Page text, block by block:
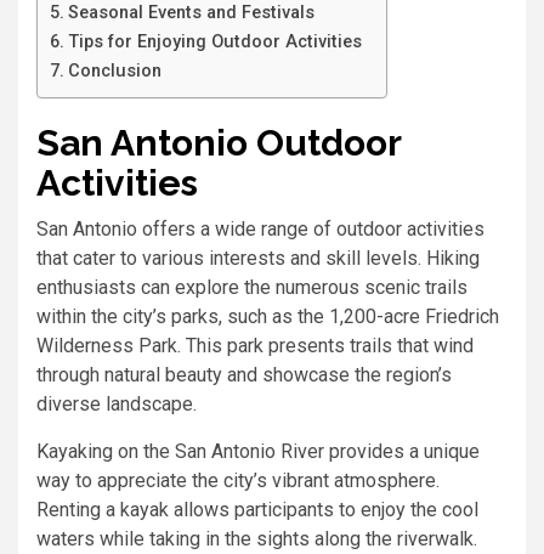
Seasonal Events and Festivals
Tips for Enjoying Outdoor Activities
Conclusion
San Antonio Outdoor
Activities
San Antonio offers a wide range of outdoor activities
that cater to various interests and skill levels. Hiking
enthusiasts can explore the numerous scenic trails
within the city’s parks, such as the 1,200-acre Friedrich
Wilderness Park. This park presents trails that wind
through natural beauty and showcase the region’s
diverse landscape.
Kayaking on the San Antonio River provides a unique
way to appreciate the city’s vibrant atmosphere.
Renting a kayak allows participants to enjoy the cool
waters while taking in the sights along the riverwalk.